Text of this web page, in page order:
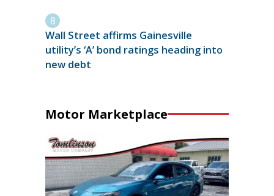
Wall Street affirms Gainesville
utility’s ‘A’ bond ratings heading into
new debt
Motor Marketplace